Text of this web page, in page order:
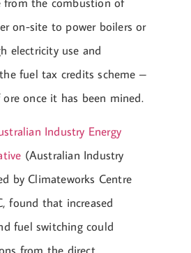
on-site to power boilers or
electricity use and
fuel tax credits scheme –
once it has been mined.
Industry Energy
(Australian Industry
by Climateworks Centre
found that increased
fuel switching could